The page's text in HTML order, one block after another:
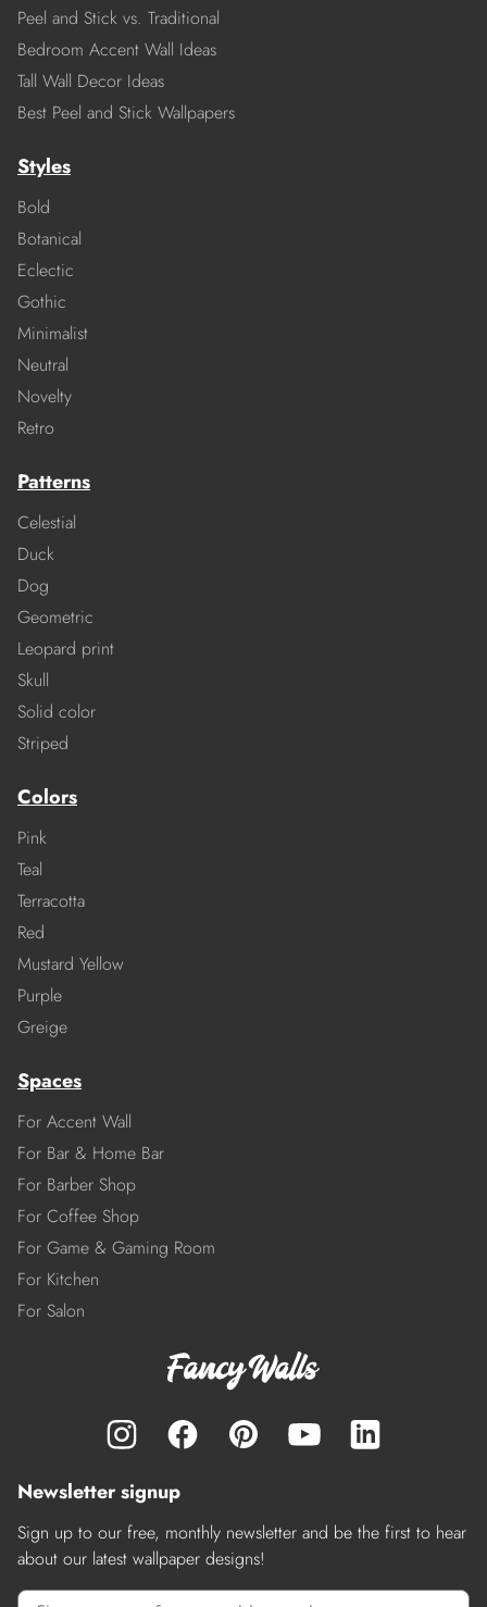
Peel and Stick vs. Traditional
Bedroom Accent Wall Ideas
Tall Wall Decor Ideas
Best Peel and Stick Wallpapers
Styles
Bold
Botanical
Eclectic
Gothic
Minimalist
Neutral
Novelty
Retro
Patterns
Celestial
Duck
Dog
Geometric
Leopard print
Skull
Solid color
Striped
Colors
Pink
Teal
Terracotta
Red
Mustard Yellow
Purple
Greige
Spaces
For Accent Wall
For Bar & Home Bar
For Barber Shop
For Coffee Shop
For Game & Gaming Room
For Kitchen
For Salon
Newsletter signup
Sign up to our free, monthly newsletter and be the first to hear
about our latest wallpaper designs!